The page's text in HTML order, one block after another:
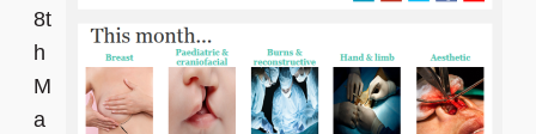
8t
h
M
a